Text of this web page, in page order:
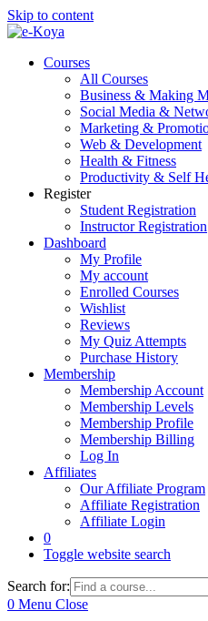
Skip to content
Courses
All Courses
Business & Making
Social Media &
Marketing &
Web & Development
Health & Fitness
Productivity & Self
Register
Student Registration
Instructor Registration
Dashboard
My Profile
My account
Enrolled Courses
Wishlist
Reviews
My Quiz Attempts
Purchase History
Membership
Membership Account
Membership Levels
Membership Profile
Membership Billing
Log In
Affiliates
Our Affiliate Program
Affiliate Registration
Affiliate Login
0
Toggle website search
Search for:
0 Menu Close